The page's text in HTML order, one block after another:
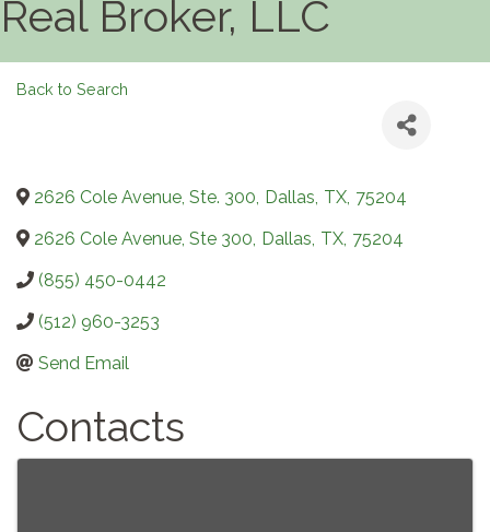
Real Broker, LLC
Back to Search
2626 Cole Avenue, Ste. 300, Dallas, TX, 75204
2626 Cole Avenue, Ste 300, Dallas, TX, 75204
(855) 450-0442
(512) 960-3253
Send Email
Contacts